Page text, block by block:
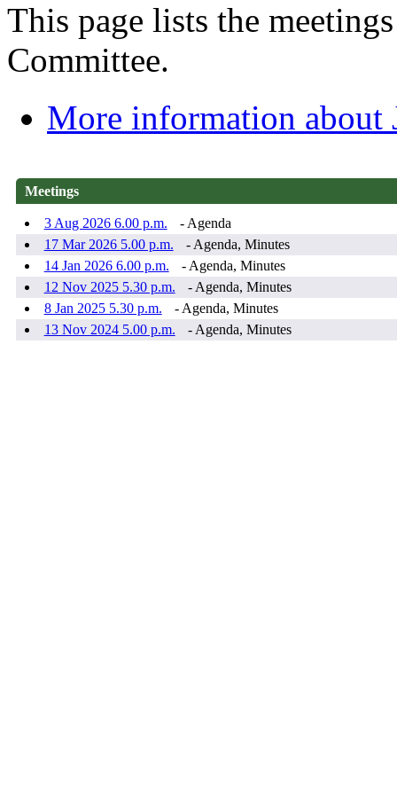
This page lists the
Committee.
More information about
Meetings
3 Aug 2026 6.00 p.m.
- Agenda
17 Mar 2026 5.00 p.m.
- Agenda, Minutes
14 Jan 2026 6.00 p.m.
- Agenda, Minutes
12 Nov 2025 5.30 p.m.
- Agenda, Minutes
8 Jan 2025 5.30 p.m.
- Agenda, Minutes
13 Nov 2024 5.00 p.m.
- Agenda, Minutes